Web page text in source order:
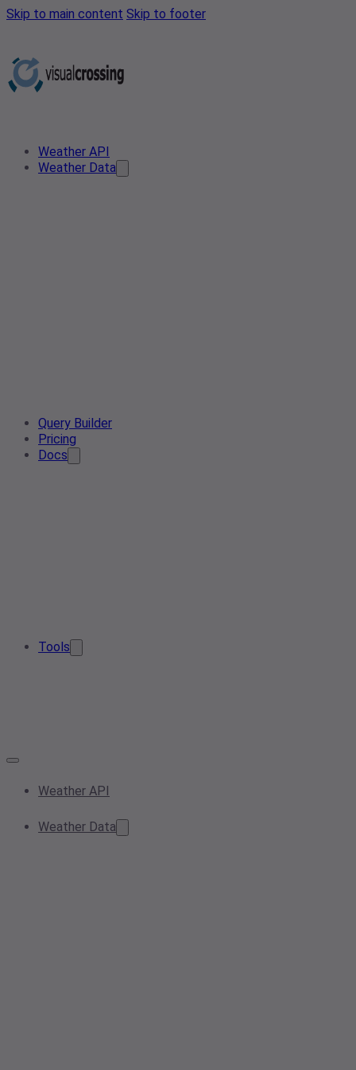
Skip to main content Skip to footer
Weather API
Weather Data
Query Builder
Pricing
Docs
Tools
Weather API
Weather Data